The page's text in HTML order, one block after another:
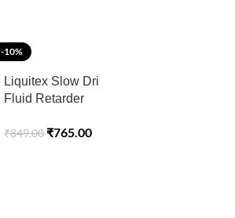
-10%
Liquitex Slow Dri
Fluid Retarder
₹849.00 ₹765.00